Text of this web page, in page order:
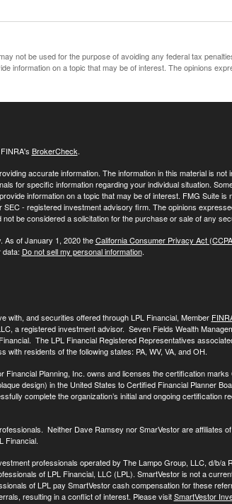
not be used for the purpose of avoiding any federal tax
information on a topic that may be of interest. The opinions
BrokerCheck.
accurate information. The information in this material is not
for specific information regarding your individual situation.
information on a topic that may be of interest. FMG Suite is
- registered investment advisory firm. The opinions
be considered a solicitation for the purchase or sale of any
As of January 1, 2020 theCalifornia Consumer Privacy Act
Do not sell my personal information.
with, and securities offered through LPL Financial, Member
a registered investment advisor. Seven Fields Wealth
The LPL Financial Registered Representatives
residents of the following states: PA, WV, VA, and OH.
Financial Planning, Inc. owns and licenses the certification
design) in the United States to Certified Financial Planner
complete the organization’s initial and ongoing certification
Neither Dave Ramsey nor SmarVestor are affiliates
Financial.
professionals operated by The Lampo Group, LLC, d/b/a
of LPL Financial, LLC (LPL). SmartVestor is not a
of LPL pay SmartVestor cash compensation for these
resulting in a conflict of interest. Please visitSmartVestor